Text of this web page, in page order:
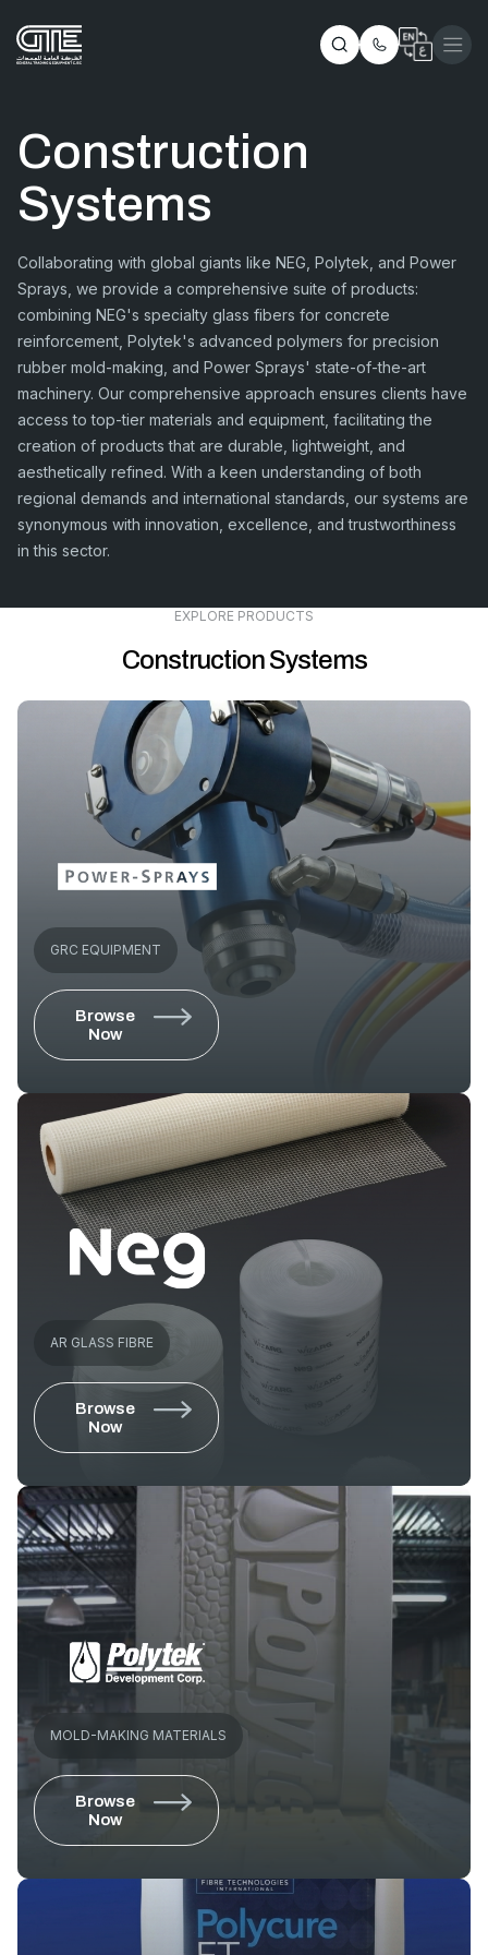
Construction
Systems
Collaborating with global giants like NEG, Polytek, and Power
Sprays, we provide a comprehensive suite of products:
combining NEG's specialty glass fibers for concrete
reinforcement, Polytek's advanced polymers for precision
rubber mold-making, and Power Sprays' state-of-the-art
machinery. Our comprehensive approach ensures clients have
access to top-tier materials and equipment, facilitating the
creation of products that are durable, lightweight, and
aesthetically refined. With a keen understanding of both
regional demands and international standards, our systems are
synonymous with innovation, excellence, and trustworthiness
in this sector.
EXPLORE PRODUCTS
Construction Systems
GRC EQUIPMENT
Browse
Now
AR GLASS FIBRE
Browse
Now
MOLD-MAKING MATERIALS
Browse
Now